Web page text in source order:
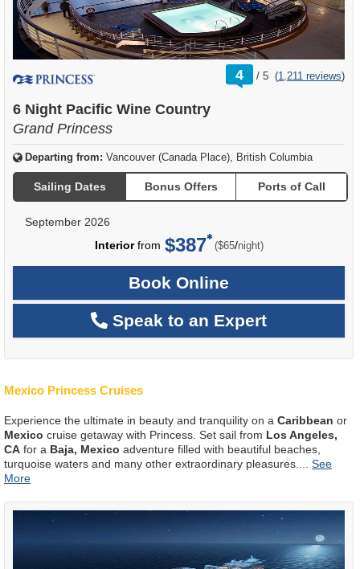
4 /
rating
out
5 (1,211 reviews)
6 Night Pacific Wine Country
Grand Princess
Departing from: Vancouver (Canada Place), British Columbia
Sailing Dates Bonus Offers Ports of Call
September 2026
Interiorfrom $387 ($65/per
night)
Book Online
Speak to an Expert
Mexico Princess Cruises
Experience the ultimate in beauty and tranquility on a Caribbean or
Mexico cruise getaway with Princess. Set sail from Los Angeles,
CA for a Baja, Mexico adventure filled with beautiful beaches,
turquoise waters and many other extraordinary pleasures.